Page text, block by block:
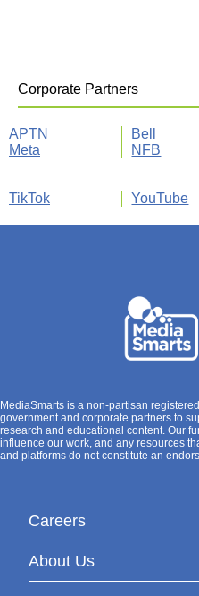
Corporate Partners
APTN Bell
Meta
NFB
TikTok
YouTube
MediaSmarts is a non-partisan
government and corporate partners to
research and educational content. Our
influence our work, and any resources
and platforms do not constitute an
Careers
About Us